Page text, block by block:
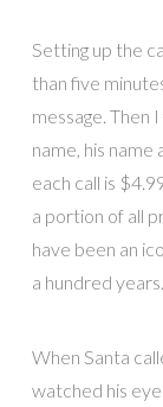
Setting up the
than five
message. Then
name, his
each call is
a portion of all
have been an
a hundred years.
When Santa
watched his